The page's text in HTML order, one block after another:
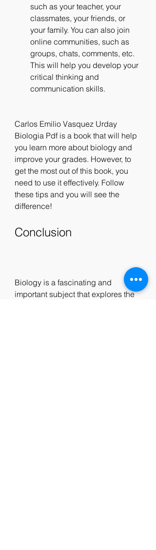
such as your teacher, your
classmates, your friends, or
your family. You can also join
online communities, such as
groups, chats, comments, etc.
This will help you develop your
critical thinking and
communication skills.
Carlos Emilio Vasquez Urday
Biologia Pdf is a book that will help
you learn more about biology and
improve your grades. However, to
get the most out of this book, you
need to use it effectively. Follow
these tips and you will see the
difference!
Conclusion
Biology is a fascinating and
important subject that explores the